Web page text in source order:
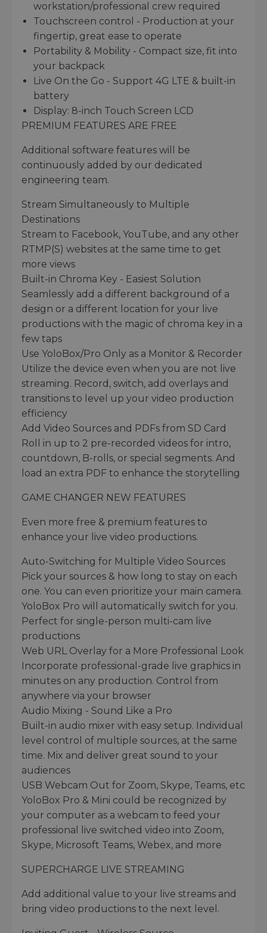
workstation/professional crew required
Touchscreen control - Production at your
fingertip, great ease to operate
Portability & Mobility - Compact size, fit into
your backpack
Live On the Go - Support 4G LTE & built-in
battery
Display: 8-inch Touch Screen LCD
PREMIUM FEATURES ARE FREE
Additional software features will be
continuously added by our dedicated
engineering team.
Stream Simultaneously to Multiple
Destinations
Stream to Facebook, YouTube, and any other
RTMP(S) websites at the same time to get
more views
Built-in Chroma Key - Easiest Solution
Seamlessly add a different background of a
design or a different location for your live
productions with the magic of chroma key in a
few taps
Use YoloBox/Pro Only as a Monitor & Recorder
Utilize the device even when you are not live
streaming. Record, switch, add overlays and
transitions to level up your video production
efficiency
Add Video Sources and PDFs from SD Card
Roll in up to 2 pre-recorded videos for intro,
countdown, B-rolls, or special segments. And
load an extra PDF to enhance the storytelling
GAME CHANGER NEW FEATURES
Even more free & premium features to
enhance your live video productions.
Auto-Switching for Multiple Video Sources
Pick your sources & how long to stay on each
one. You can even prioritize your main camera.
YoloBox Pro will automatically switch for you.
Perfect for single-person multi-cam live
productions
Web URL Overlay for a More Professional Look
Incorporate professional-grade live graphics in
minutes on any production. Control from
anywhere via your browser
Audio Mixing - Sound Like a Pro
Built-in audio mixer with easy setup. Individual
level control of multiple sources, at the same
time. Mix and deliver great sound to your
audiences
USB Webcam Out for Zoom, Skype, Teams, etc
YoloBox Pro & Mini could be recognized by
your computer as a webcam to feed your
professional live switched video into Zoom,
Skype, Microsoft Teams, Webex, and more
SUPERCHARGE LIVE STREAMING
Add additional value to your live streams and
bring video productions to the next level.